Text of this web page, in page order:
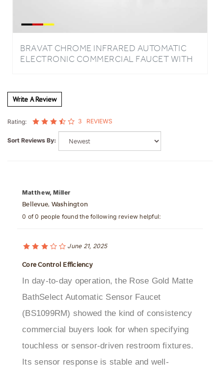
BRAVAT CHROME INFRARED AUTOMATIC
MANUAL SOAP DISPENSER
Rating:
Sort Reviews By:
Core Control Efficiency
In day-to-day operation, the Rose Gold Matte
BathSelect Automatic Sensor Faucet
(BS1099RM) showed the kind of consistency
commercial buyers look for when specifying
touchless or sensor-driven restroom fixtures.
Its sensor response is stable and well-
controlled, with a practical activation range